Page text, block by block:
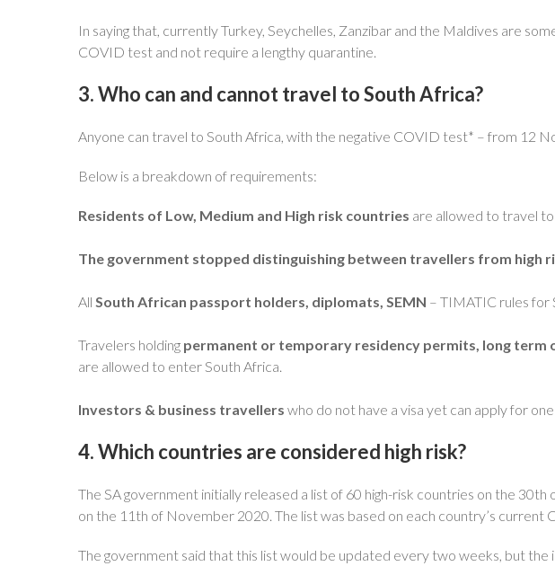
In saying that, currently Turkey, Seychelles, Zanzibar and the Maldives are
COVID test and not require a lengthy quarantine.
3. Who can and cannot travel to South Africa?
Anyone can travel to South Africa, with the negative COVID test* – from 12
Below is a breakdown of requirements:
Residents of Low, Medium and High risk countries are allowed to travel to
The government stopped distinguishing between travellers from high
All South African passport holders, diplomats, SEMN – TIMATIC rules
Travelers holding permanent or temporary residency permits, long term
are allowed to enter South Africa.
Investors & business travellers who do not have a visa yet can apply for
4. Which countries are considered high risk?
The SA government initially released a list of 60 high-risk countries on the
on the 11th of November 2020. The list was based on each country’s current
The government said that this list would be updated every two weeks, but